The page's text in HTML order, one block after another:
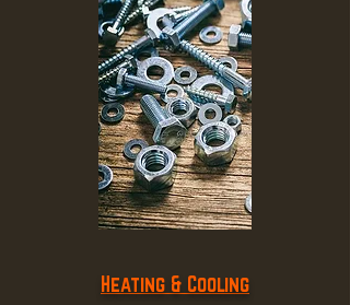
Heating & Cooling